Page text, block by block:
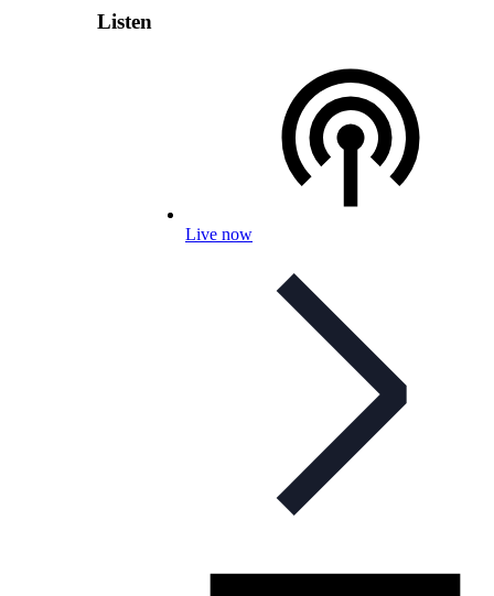
Listen
Live now